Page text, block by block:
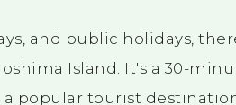
and public holidays,
Island. It's a 30-
a popular tourist